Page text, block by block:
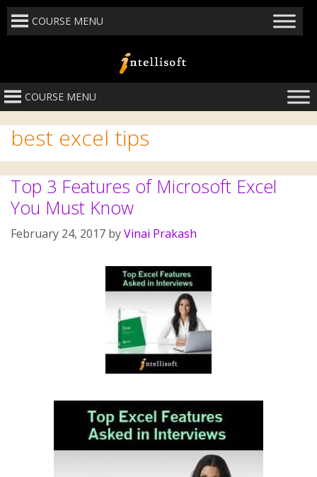
COURSE MENU
COURSE MENU
best excel tips
Top 3 Features of Microsoft Excel
You Must Know
February 24, 2017 byVinai Prakash